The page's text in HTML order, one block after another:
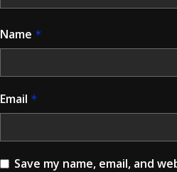
Name *
Email *
Save my name, email, and